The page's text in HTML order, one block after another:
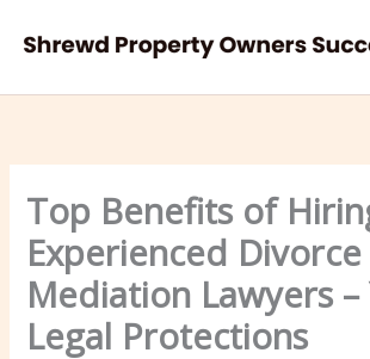
Top Benefits of
Experienced Divorce
Mediation Lawyers
Legal Protections